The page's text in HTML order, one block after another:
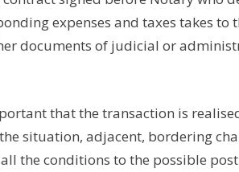
expenses and taxes takes to
documents of judicial or
that the transaction is
situation, adjacent, bordering
the conditions to the possible